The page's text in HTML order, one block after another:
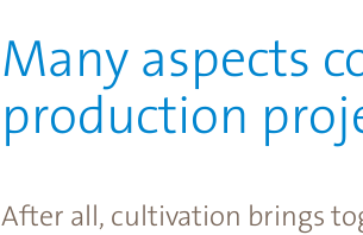
Many aspects
production
After all, cultivation brings